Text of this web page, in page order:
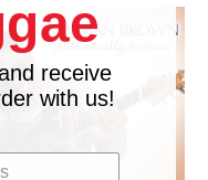
receive
with us!